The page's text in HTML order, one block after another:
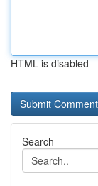
HTML is disabled
Search